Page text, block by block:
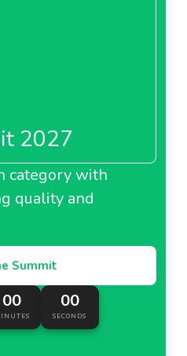
2027
category with
quality and
Summit
00 00
SECONDS